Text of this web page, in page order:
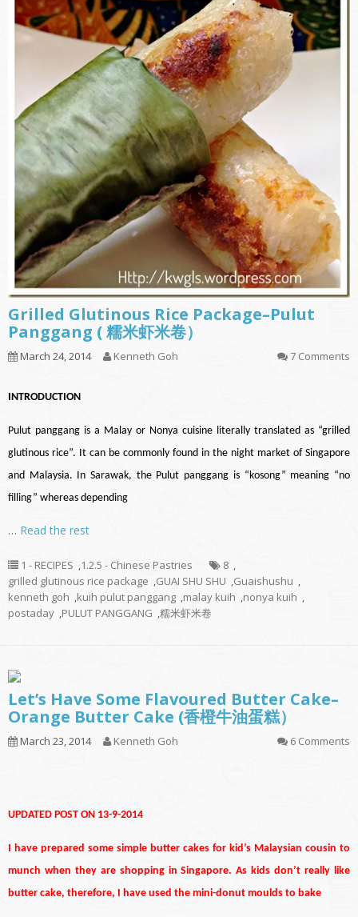
Grilled Glutinous Rice Package–Pulut
Panggang ( 糯米虾米卷）
March 24, 2014 Kenneth Goh 7 Comments
INTRODUCTION
Pulut panggang is a Malay or Nonya cuisine literally translated as “grilled
glutinous rice”. It can be commonly found in the night market of Singapore
and Malaysia. In Sarawak, the Pulut panggang is “kosong” meaning “no
filling” whereas depending
… Read the rest
1 - RECIPES ,1.2.5 - Chinese Pastries 8 ,
grilled glutinous rice package ,GUAI SHU SHU ,Guaishushu ,
kenneth goh ,kuih pulut panggang ,malay kuih ,nonya kuih ,
postaday ,PULUT PANGGANG ,糯米虾米卷
Let’s Have Some Flavoured Butter Cake–
Orange Butter Cake (香橙牛油蛋糕）
March 23, 2014 Kenneth Goh 6 Comments
UPDATED POST ON 13-9-2014
I have prepared some simple butter cakes for kid’s Malaysian cousin to
munch when they are shopping in Singapore. As kids don’t really like
butter cake, therefore, I have used the mini-donut moulds to bake